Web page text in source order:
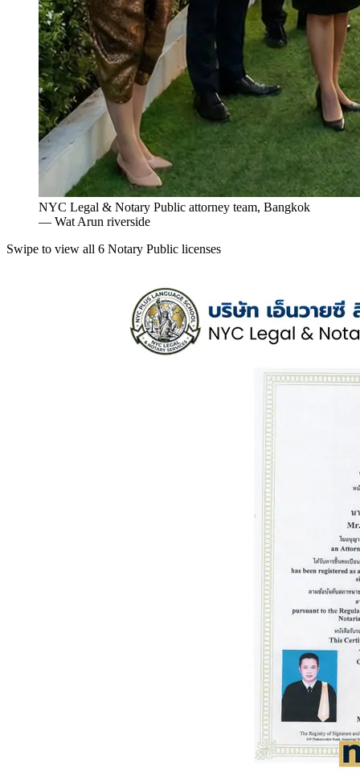
NYC Legal & Notary Public attorney team, Bangkok
— Wat Arun riverside
Swipe to view all 6 Notary Public licenses